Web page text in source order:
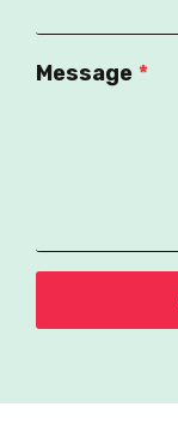
Message *